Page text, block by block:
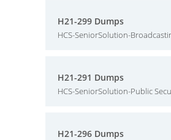
H21-299 Dumps
HCS-SeniorSolution-
H21-291 Dumps
HCS-SeniorSolution-Public
H21-296 Dumps